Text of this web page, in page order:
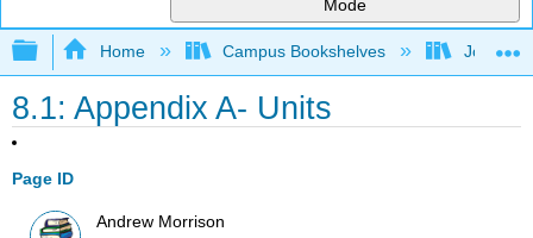
Mode
Expand/collapse global hierarchy
Home Campus Bookshelves Joliet
8.1: Appendix A- Units
Page ID
Andrew Morrison